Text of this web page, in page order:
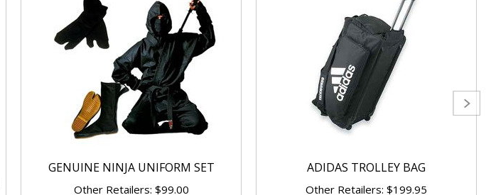
GENUINE NINJA UNIFORM SET
Other Retailers: $99.00
ADIDAS TROLLEY BAG
Other Retailers: $199.95